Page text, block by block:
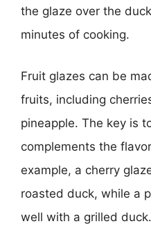
the glaze over the
minutes of cooking.
Fruit glazes can be
fruits, including
pineapple. The key is
complements the
example, a cherry
roasted duck, while a
well with a grilled